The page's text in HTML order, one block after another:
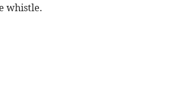
whistle.